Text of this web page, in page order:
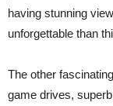
having stunning
unforgettable than
The other
game drives,